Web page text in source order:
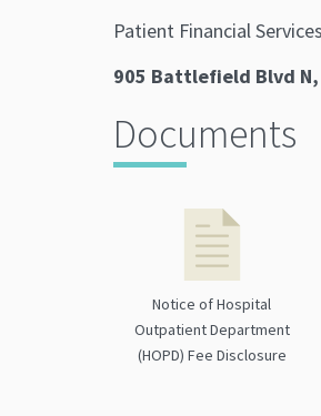
Patient Financial
905 Battlefield Blvd N,
Documents
Notice of Hospital
Outpatient Department
(HOPD) Fee Disclosure